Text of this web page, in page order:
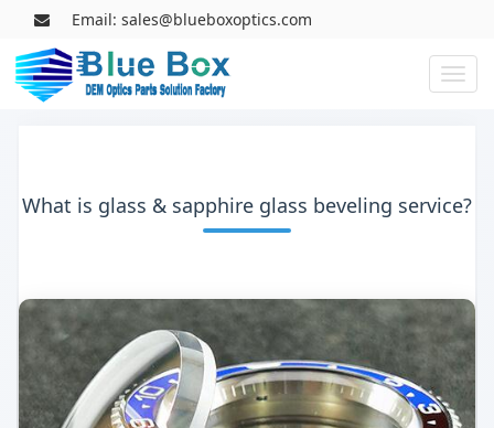
Email: sales@blueboxoptics.com
Toggle
What is glass & sapphire glass beveling service?